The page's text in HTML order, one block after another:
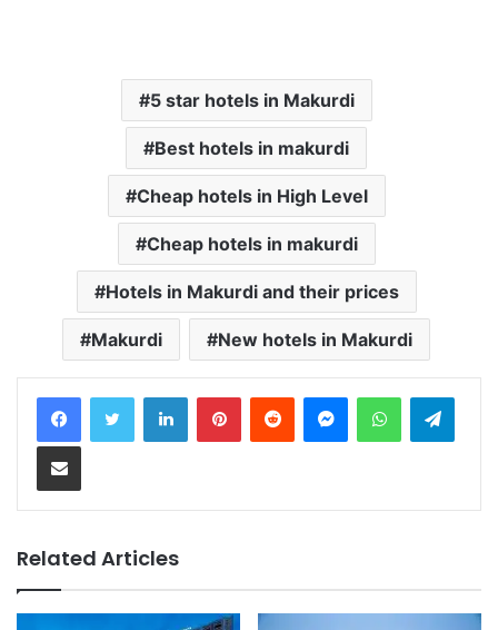
5 star hotels in Makurdi
Best hotels in makurdi
Cheap hotels in High Level
Cheap hotels in makurdi
Hotels in Makurdi and their prices
Makurdi New hotels in Makurdi
LinkedInPinterestReddit MessengerWhatsApp
Share via Email
Related Articles